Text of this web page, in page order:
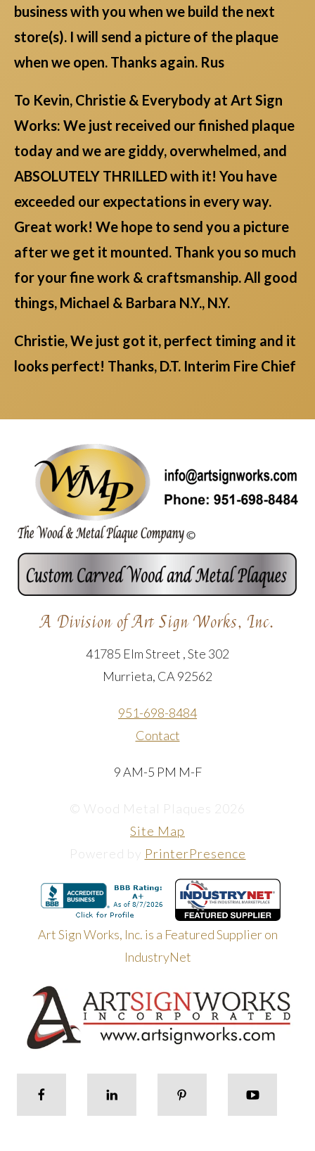
business with you when we build the next
store(s). I will send a picture of the plaque
when we open. Thanks again. Rus
To Kevin, Christie & Everybody at Art Sign
Works: We just received our finished plaque
today and we are giddy, overwhelmed, and
ABSOLUTELY THRILLED with it! You have
exceeded our expectations in every way.
Great work! We hope to send you a picture
after we get it mounted. Thank you so much
for your fine work & craftsmanship. All good
things, Michael & Barbara N.Y., N.Y.
Christie, We just got it, perfect timing and it
looks perfect! Thanks, D.T. Interim Fire Chief
A Division of Art Sign Works, Inc.
41785 Elm Street , Ste 302
Murrieta, CA 92562
951-698-8484
Contact
9 AM-5 PM M-F
© Wood Metal Plaques 2026
Site Map
Powered by PrinterPresence
Art Sign Works, Inc. is a Featured Supplier on
IndustryNet